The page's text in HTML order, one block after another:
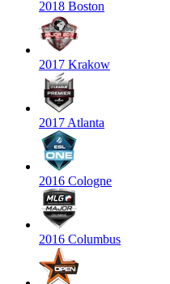
2018 Boston
2017 Krakow
2017 Atlanta
2016 Cologne
2016 Columbus